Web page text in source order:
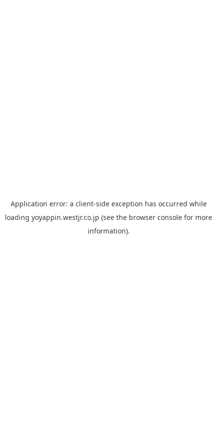
Application error: a client-side exception has occurred while
loading yoyappin.westjr.co.jp (see the browser console for more
information).